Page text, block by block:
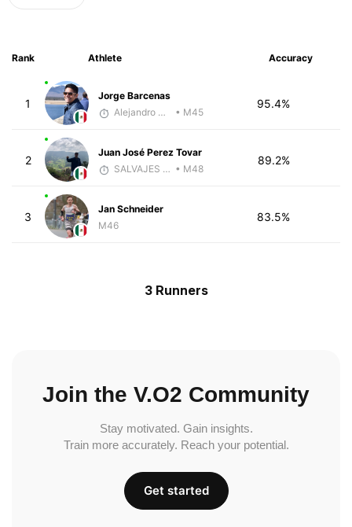
Rank Athlete Accuracy
1
Jorge Barcenas
Alejandro Aguilar
• M45
95.4%
2
Juan José Perez Tovar
SALVAJES COACHES • M48
89.2%
3
Jan Schneider
M46
83.5%
3 Runners
Join the V.O2 Community
Stay motivated. Gain insights.
Train more accurately. Reach your potential.
Get started